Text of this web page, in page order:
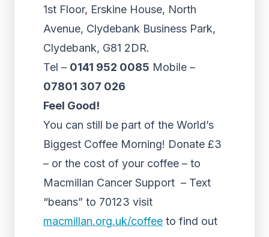
1st Floor, Erskine House, North
Avenue, Clydebank Business Park,
Clydebank, G81 2DR.
Tel – 0141 952 0085 Mobile –
07801 307 026
Feel Good!
You can still be part of the World’s
Biggest Coffee Morning! Donate £3
– or the cost of your coffee – to
Macmillan Cancer Support – Text
“beans” to 70123 visit
macmillan.org.uk/coffee to find out